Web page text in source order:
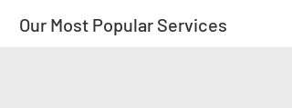
Our Most Popular Services